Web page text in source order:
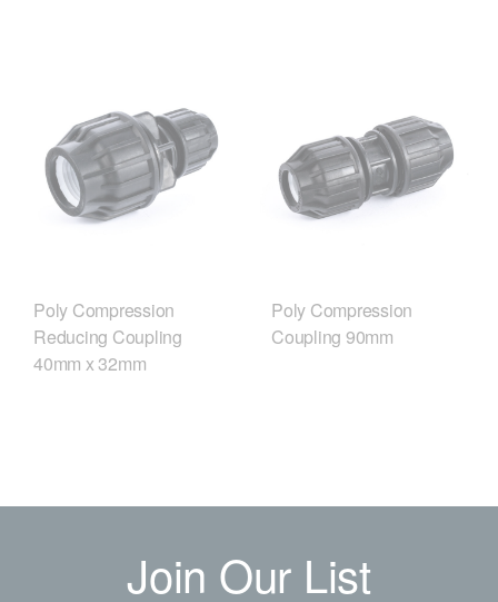
Poly Compression
Reducing Coupling
40mm x 32mm
Poly Compression
Coupling 90mm
Join Our List